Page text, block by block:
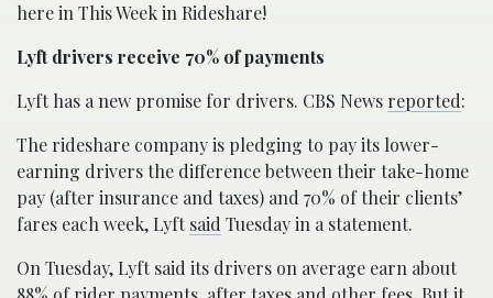
here in This Week in Rideshare!
Lyft drivers receive 70% of payments
Lyft has a new promise for drivers. CBS News reported:
The rideshare company is pledging to pay its lower-
earning drivers the difference between their take-home
pay (after insurance and taxes) and 70% of their clients’
fares each week, Lyftsaid Tuesday in a statement.
On Tuesday, Lyft said its drivers on average earn about